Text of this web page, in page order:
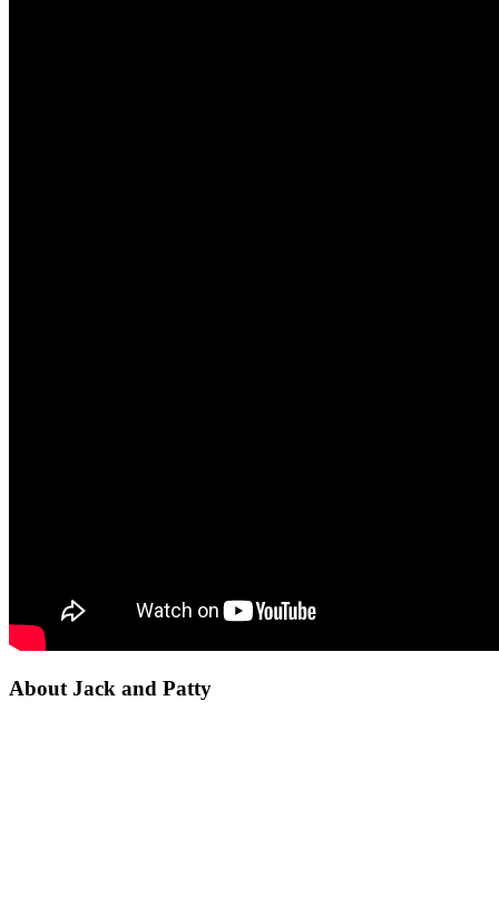
About Jack and Patty